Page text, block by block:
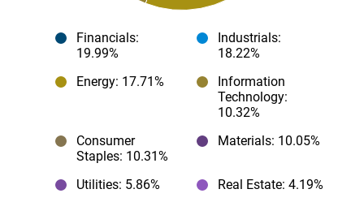
Financials:
19.99%
Industrials:
18.22%
Energy: 17.71%
Information
Technology:
10.32%
Consumer
Staples: 10.31%
Materials: 10.05%
Utilities: 5.86% Real Estate: 4.19%